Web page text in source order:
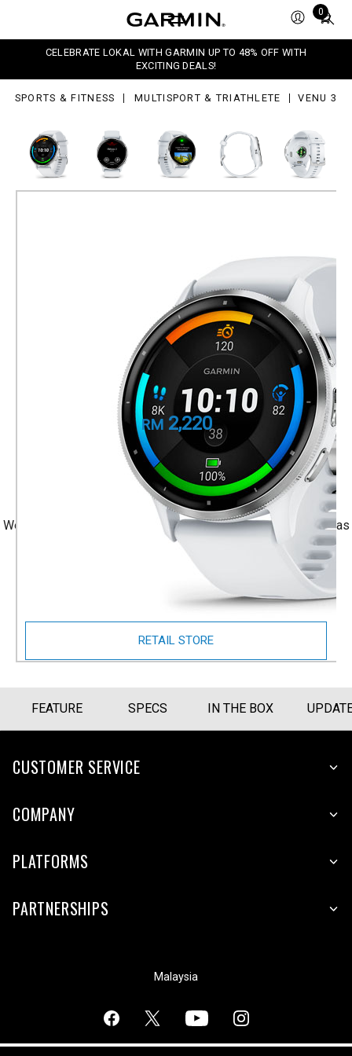
0
Total
0
CELEBRATE LOKAL WITH GARMIN UP TO 48% OFF WITH
EXCITING DEALS!
SPORTS & FITNESS MULTISPORT & TRIATHLETE VENU 3
Venu 3
Advanced GPS Smartwatch
Silver Stainless Steel Bezel with
Whitestone Case
Part Number 010-02784-50
RM 2,220
+ 1 Year Local Warranty + Free Shipping
We accept Visa/Mastercard, and Atome Monthly Installment as
payment.
RETAIL STORE
FEATURE SPECS IN THE BOX
CUSTOMER SERVICE
COMPANY
PLATFORMS
PARTNERSHIPS
Malaysia